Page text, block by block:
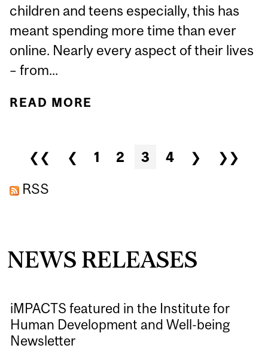
children and teens especially, this has
meant spending more time than ever
online. Nearly every aspect of their lives
– from...
READ MORE
SPACES SAFER?
Pages
❮❮ ❮ 1 2 3 4 ❯
❯❯
RSS
NEWS RELEASES
iMPACTS featured in the Institute for
Human Development and Well-being
Newsletter